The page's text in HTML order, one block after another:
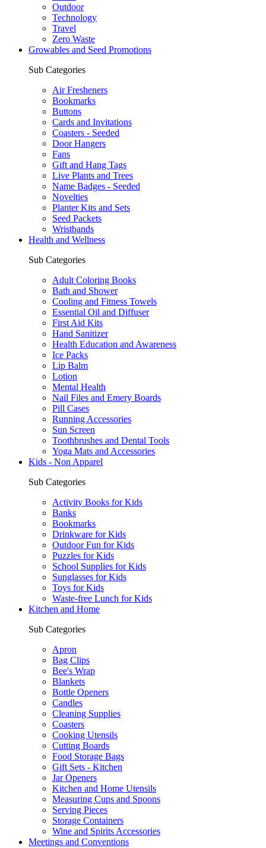
Outdoor
Technology
Travel
Zero Waste
Growables and Seed Promotions
Sub Categories
Air Fresheners
Bookmarks
Buttons
Cards and Invitations
Coasters - Seeded
Door Hangers
Fans
Gift and Hang Tags
Live Plants and Trees
Name Badges - Seeded
Novelties
Planter Kits and Sets
Seed Packets
Wristbands
Health and Wellness
Sub Categories
Adult Coloring Books
Bath and Shower
Cooling and Fitness Towels
Essential Oil and Diffuser
First Aid Kits
Hand Sanitizer
Health Education and Awareness
Ice Packs
Lip Balm
Lotion
Mental Health
Nail Files and Emery Boards
Pill Cases
Running Accessories
Sun Screen
Toothbrushes and Dental Tools
Yoga Mats and Accessories
Kids - Non Apparel
Sub Categories
Activity Books for Kids
Banks
Bookmarks
Drinkware for Kids
Outdoor Fun for Kids
Puzzles for Kids
School Supplies for Kids
Sunglasses for Kids
Toys for Kids
Waste-free Lunch for Kids
Kitchen and Home
Sub Categories
Apron
Bag Clips
Bee's Wrap
Blankets
Bottle Openers
Candles
Cleaning Supplies
Coasters
Cooking Utensils
Cutting Boards
Food Storage Bags
Gift Sets - Kitchen
Jar Openers
Kitchen and Home Utensils
Measuring Cups and Spoons
Serving Pieces
Storage Containers
Wine and Spirits Accessories
Meetings and Conventions